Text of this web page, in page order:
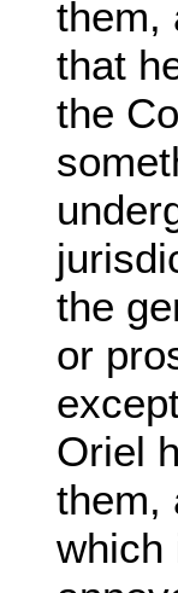
them,
that
the
the
or
Oriel
them,
which